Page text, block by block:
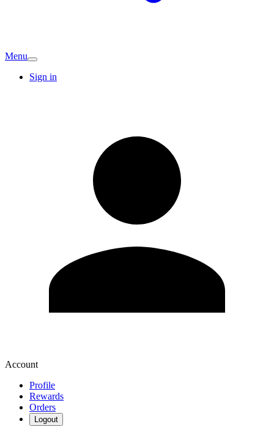
Menu
Sign in
Account
Profile
Rewards
Orders
Logout